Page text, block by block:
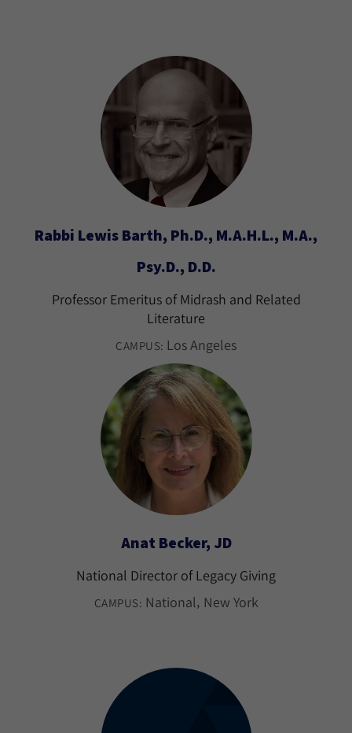
Rabbi Lewis Barth, Ph.D., M.A.H.L., M.A.,
Psy.D., D.D.
Professor Emeritus of Midrash and Related
Literature
CAMPUS: Los Angeles
Anat Becker, JD
National Director of Legacy Giving
CAMPUS: National New York